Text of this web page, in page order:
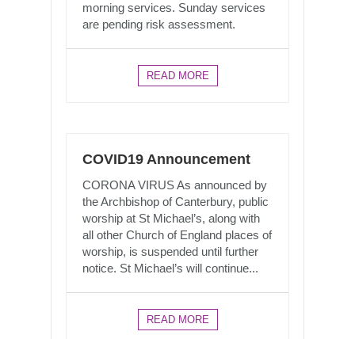
morning services. Sunday services
are pending risk assessment.
READ MORE
COVID19 Announcement
CORONA VIRUS As announced by
the Archbishop of Canterbury, public
worship at St Michael’s, along with
all other Church of England places of
worship, is suspended until further
notice. St Michael’s will continue...
READ MORE